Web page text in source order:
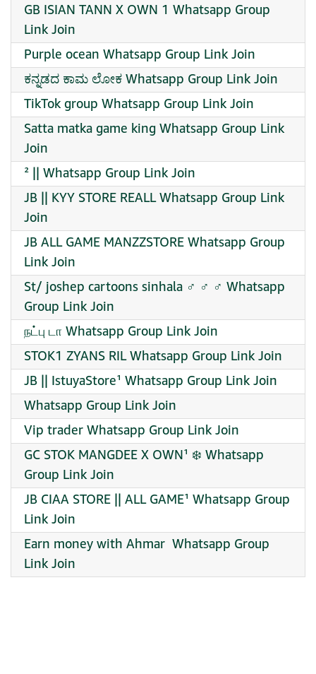
GB ISIAN TANN X OWN 1 Whatsapp Group
Link Join
Purple ocean Whatsapp Group Link Join
ಕನ್ನಡದ ಕಾಮ ಲೋಕ Whatsapp Group Link Join
TikTok group Whatsapp Group Link Join
Satta matka game king Whatsapp Group Link
Join
² || Whatsapp Group Link Join
JB || KYY STORE REALL Whatsapp Group Link
Join
JB ALL GAME MANZZSTORE Whatsapp Group
Link Join
St/ joshep cartoons sinhala ‍♂️ ‍♂️ ‍♂️ Whatsapp
Group Link Join
நட்பு டா Whatsapp Group Link Join
STOK1 ZYANS RIL Whatsapp Group Link Join
JB || IstuyaStore¹ Whatsapp Group Link Join
Whatsapp Group Link Join
Vip trader Whatsapp Group Link Join
GC STOK MANGDEE X OWN¹ ❄️ Whatsapp
Group Link Join
JB CIAA STORE || ALL GAME¹ Whatsapp Group
Link Join
Earn money with Ahmar ‍ Whatsapp Group
Link Join